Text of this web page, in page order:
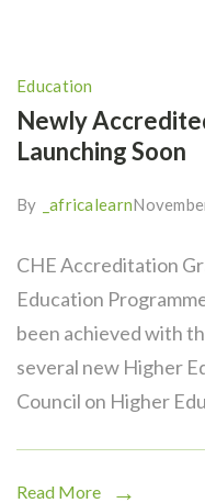
Education
Newly
Launching Soon
By _africalearn
CHE Accreditation
Education
been achieved with
several new Higher
Council on Higher
Read More